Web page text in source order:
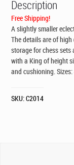
Description
Free Shipping!
A slightly smaller
The details are of
storage for chess
with a King of height
and cushioning.
SKU:C2014